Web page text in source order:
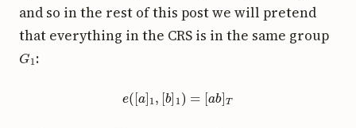
and so in the rest of this post we will pretend
that everything in the CRS is in the same group
G1 :
e([a] 1 [b ]1 )=[ ab]